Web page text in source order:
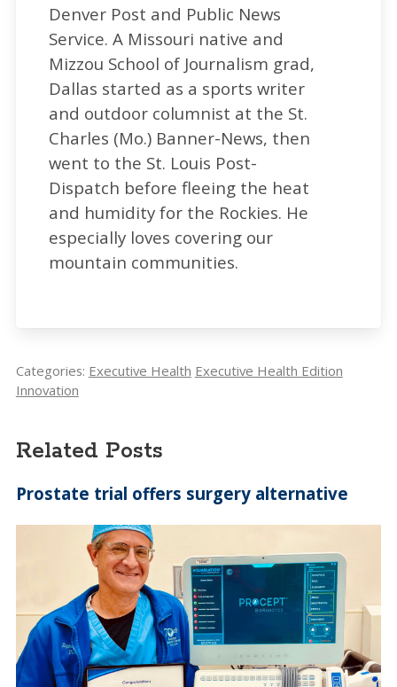
One such startup is New Iridium, which is
developing commercialized technologies to
accelerate drug development and
manufacturing with help from CSU Ventures,
Colorado State’s tech-transfer arm. The
startup has been awarded a $256,000
National Science Foundation Small Business
Technology Transfer grant for $256,000 to
speed availability of Remdesivir, a COVID-
fighting drug, by using a manufacturing
process that uses photocatalysis, a chemical
participate in a 10-week Biomimicry Institute
virtual accelerator and a chance to win a
World Wildlife Fund, Patagonia and Yale
University, among others.
Another startup is Darwin Biosciences, which
created one of the first saliva-based COVID
tests with results ready in less than an hour.
“If you go back a year, it was all nasal swabs,
and it took days and days to get a test result
— and that wasn’t good enough,” Rees said.
“Darwin had been formed pre-pandemic to
Denver Post and Public News
Service. A Missouri native and
Mizzou School of Journalism grad,
Dallas started as a sports writer
and outdoor columnist at the St.
Charles (Mo.) Banner-News, then
went to the St. Louis Post-
Dispatch before fleeing the heat
and humidity for the Rockies. He
especially loves covering our
mountain communities.
Categories: Executive Health Executive Health Edition
Innovation
Related Posts
Prostate trial offers surgery alternative